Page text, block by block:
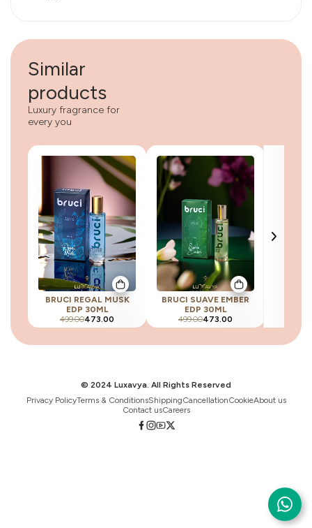
Similar
products
Luxury fragrance for
every you
BRUCI REGAL MUSK
EDP 30ML
499.00473.00
BRUCI SUAVE EMBER
EDP 30ML
499.00473.00
© 2024 Luxavya. All Rights Reserved
Privacy PolicyTerms & ConditionsShippingCancellationCookieAbout us
Contact usCareers